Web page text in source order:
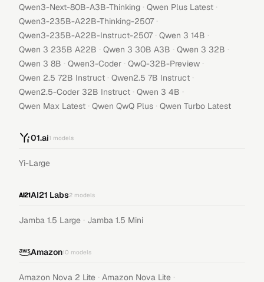
Qwen3-Next-80B-A3B-Thinking · Qwen Plus Latest ·
Qwen3-235B-A22B-Thinking-2507 ·
Qwen3-235B-A22B-Instruct-2507 · Qwen 3 14B ·
Qwen 3 235B A22B · Qwen 3 30B A3B · Qwen 3 32B ·
Qwen 3 8B · Qwen3-Coder · QwQ-32B-Preview ·
Qwen 2.5 72B Instruct · Qwen2.5 7B Instruct ·
Qwen2.5-Coder 32B Instruct · Qwen 3 4B ·
Qwen Max Latest · Qwen QwQ Plus · Qwen Turbo Latest
01.ai1 models
Yi-Large
AI21 Labs2 models
Jamba 1.5 Large · Jamba 1.5 Mini
Amazon10 models
Amazon Nova 2 Lite · Amazon Nova Lite ·